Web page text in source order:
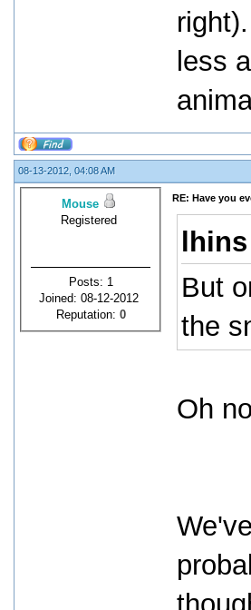
less
08-13-2012, 04:08 AM
Mouse
Registered
Posts: 1
Joined: 08-12-2012
Reputation: 0
RE: Have you
But
the
Oh